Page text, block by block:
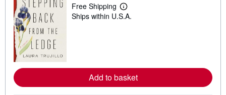
Free Shipping
L
e
e
a
Ships within U.S.A.
Add to basket